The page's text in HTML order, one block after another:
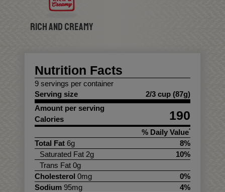
Rich and Creamy
Nutrition Facts
9 servings per container
Serving size
2/3 cup (87g)
Amount per serving
Calories
190
% Daily Value*
Total Fat 6g
8%
Saturated Fat 2g
10%
Trans Fat 0g
Cholesterol 0mg
0%
Sodium 95mg
4%